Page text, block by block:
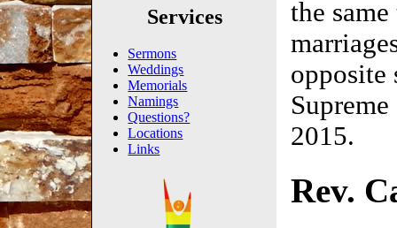
Services
Sermons
Weddings
Memorials
Namings
Questions?
Locations
Links
the
opposite
2015.
Rev.